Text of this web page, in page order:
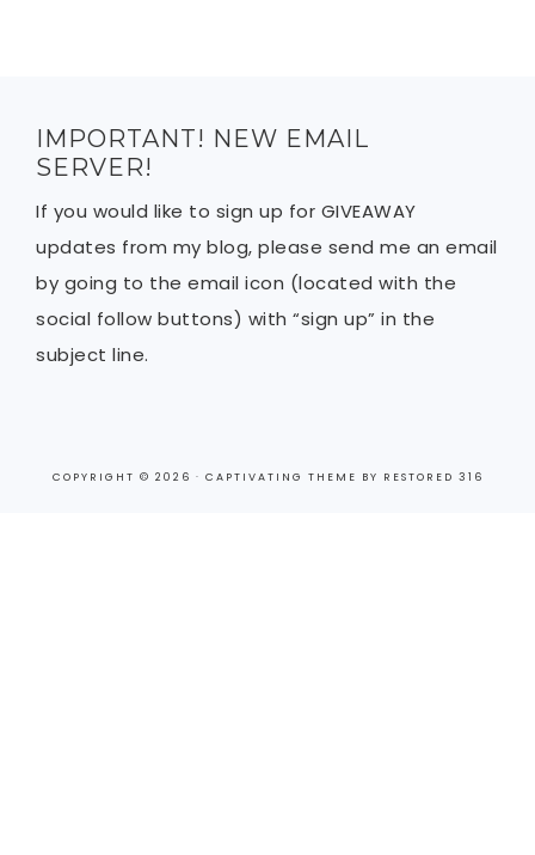
IMPORTANT! NEW EMAIL
SERVER!
If you would like to sign up for GIVEAWAY
updates from my blog, please send me an email
by going to the email icon (located with the
social follow buttons) with “sign up” in the
subject line.
COPYRIGHT © 2026 · CAPTIVATING THEME BY RESTORED 316